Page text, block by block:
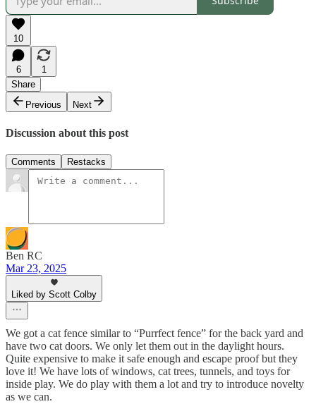
10
6
1
Share
Previous
Next
Discussion about this post
Comments Restacks
Ben RC
Mar 23, 2025
Liked by Scott Colby
We got a cat fence similar to “Purrfect fence” for the back yard and
have two cat doors. We only let them out in the daylight hours.
Quite expensive to make it safe enough and escape proof but they
love it! We have lots of windows, cat trees, tunnels, and toys for
inside play. We do play with them a lot and try to introduce novelty
as we can.